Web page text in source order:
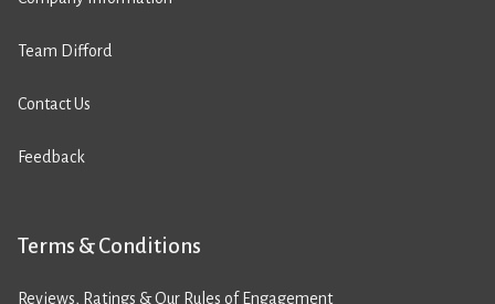
Team Difford
Contact Us
Feedback
Terms & Conditions
Reviews, Ratings & Our Rules of Engagement